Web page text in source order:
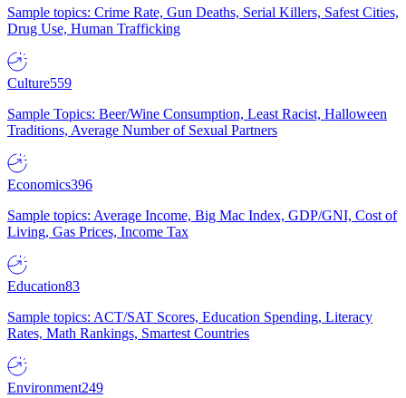
Sample topics: Crime Rate, Gun Deaths, Serial Killers, Safest Cities,
Drug Use, Human Trafficking
Culture559
Sample Topics: Beer/Wine Consumption, Least Racist, Halloween
Traditions, Average Number of Sexual Partners
Economics396
Sample topics: Average Income, Big Mac Index, GDP/GNI, Cost of
Living, Gas Prices, Income Tax
Education83
Sample topics: ACT/SAT Scores, Education Spending, Literacy
Rates, Math Rankings, Smartest Countries
Environment249